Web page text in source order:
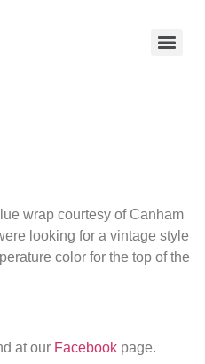
wrap courtesy of Canham
looking for a vintage style
color for the top of the
at our Facebook page.